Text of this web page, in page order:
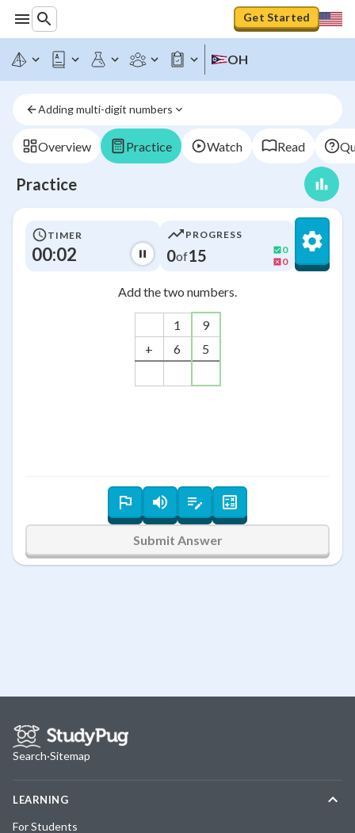
Get Started
OH
Adding multi-digit numbers
Overview Practice Watch Read
Practice
TIMER
00:02
PROGRESS
0of15
0
0
Add the two numbers.
1
9
+
6 5
Submit Answer
Search·Sitemap
LEARNING
For Students